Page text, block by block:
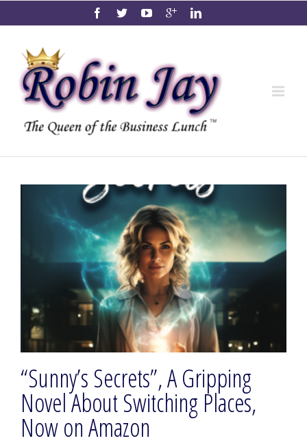
“Sunny’s Secrets”, A Gripping
Novel About Switching Places,
Now on Amazon